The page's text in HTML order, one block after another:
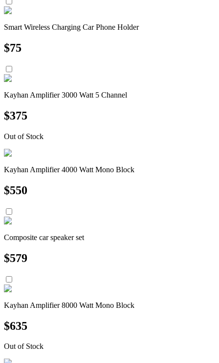
Smart Wireless Charging Car Phone Holder
$75
Kayhan Amplifier 3000 Watt 5 Channel
$375
Out of Stock
Kayhan Amplifier 4000 Watt Mono Block
$550
Composite car speaker set
$579
Kayhan Amplifier 8000 Watt Mono Block
$635
Out of Stock